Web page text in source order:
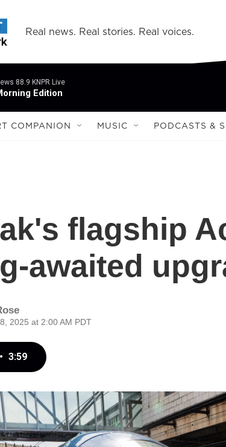
Real news. Real stories. Real voices.
88.9 KNPR Live
Edition
COMPANION MUSIC PODCASTS &
flagship
awaited
2025 at 2:00 AM PDT
• 3:59